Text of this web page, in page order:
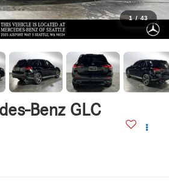
1 / 43
Benz GLC